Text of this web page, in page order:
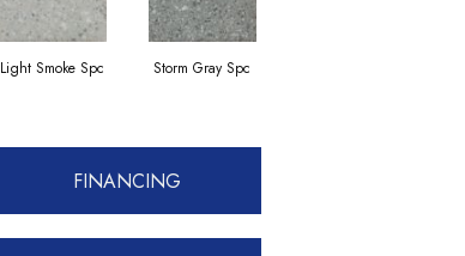
Light Smoke Spc Storm Gray Spc
FINANCING